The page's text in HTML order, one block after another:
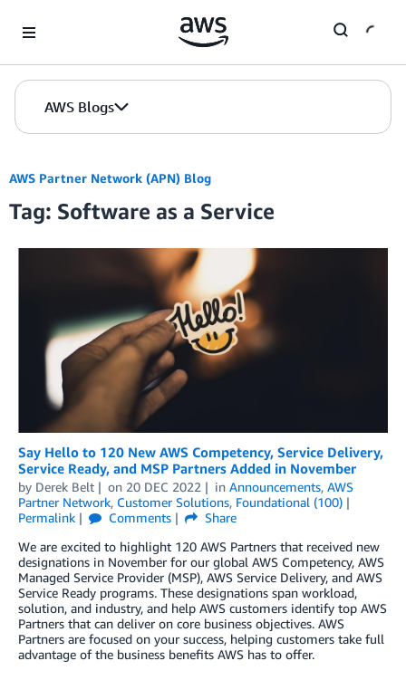
AWS Blogs
AWS Partner Network (APN) Blog
Tag: Software as a Service
Say Hello to 120 New AWS Competency, Service Delivery,
Service Ready, and MSP Partners Added in November
by Derek Belt on 20 DEC 2022 in Announcements, AWS
Partner Network, Customer Solutions, Foundational (100)
Permalink
Comments
Share
We are excited to highlight 120 AWS Partners that received new
designations in November for our global AWS Competency, AWS
Managed Service Provider (MSP), AWS Service Delivery, and AWS
Service Ready programs. These designations span workload,
solution, and industry, and help AWS customers identify top AWS
Partners that can deliver on core business objectives. AWS
Partners are focused on your success, helping customers take full
advantage of the business benefits AWS has to offer.